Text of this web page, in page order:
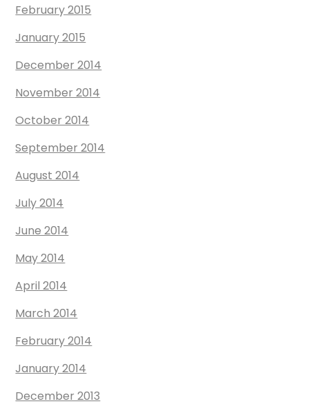
February 2015
January 2015
December 2014
November 2014
October 2014
September 2014
August 2014
July 2014
June 2014
May 2014
April 2014
March 2014
February 2014
January 2014
December 2013